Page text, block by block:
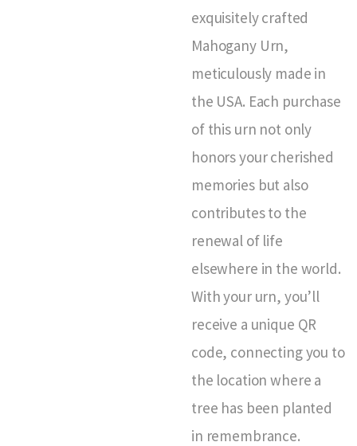
exquisitely crafted
Mahogany Urn,
meticulously made in
the USA. Each purchase
of this urn not only
honors your cherished
memories but also
contributes to the
renewal of life
elsewhere in the world.
With your urn, you’ll
receive a unique QR
code, connecting you to
the location where a
tree has been planted
in remembrance.